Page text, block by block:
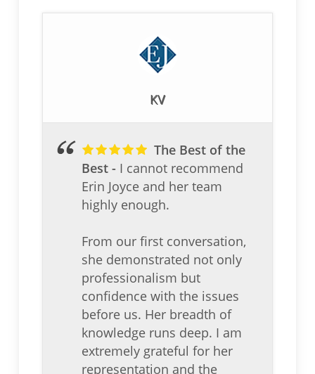
KV
The Best of the
Best I cannot recommend
Erin Joyce and her team
highly enough.
From our first conversation,
she demonstrated not only
professionalism but
confidence with the issues
before us. Her breadth of
knowledge runs deep. I am
extremely grateful for her
representation and the